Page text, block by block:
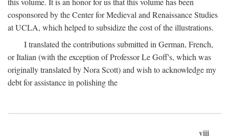
cosponsored by the Center for Medieval and Renaissance Studies
at UCLA, which helped to subsidize the cost of the illustrations.
I translated the contributions submitted in German, French,
or Italian (with the exception of Professor Le Goff's, which was
originally translated by Nora Scott) and wish to acknowledge my
debt for assistance in polishing the
viii